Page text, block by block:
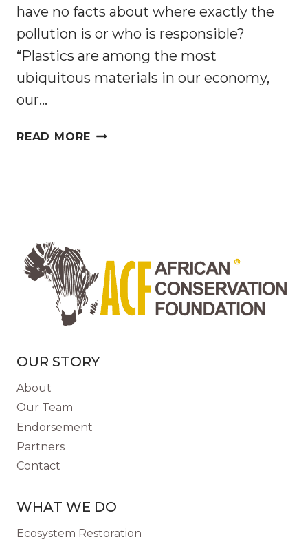
have no facts about where exactly the
pollution is or who is responsible?
“Plastics are among the most
ubiquitous materials in our economy,
our…
READ MORE PLASTIC
ADDRESS
PLASTIC
POLLUTION
SOURCE
OUR STORY
About
Our Team
Endorsement
Partners
Contact
WHAT WE DO
Ecosystem Restoration